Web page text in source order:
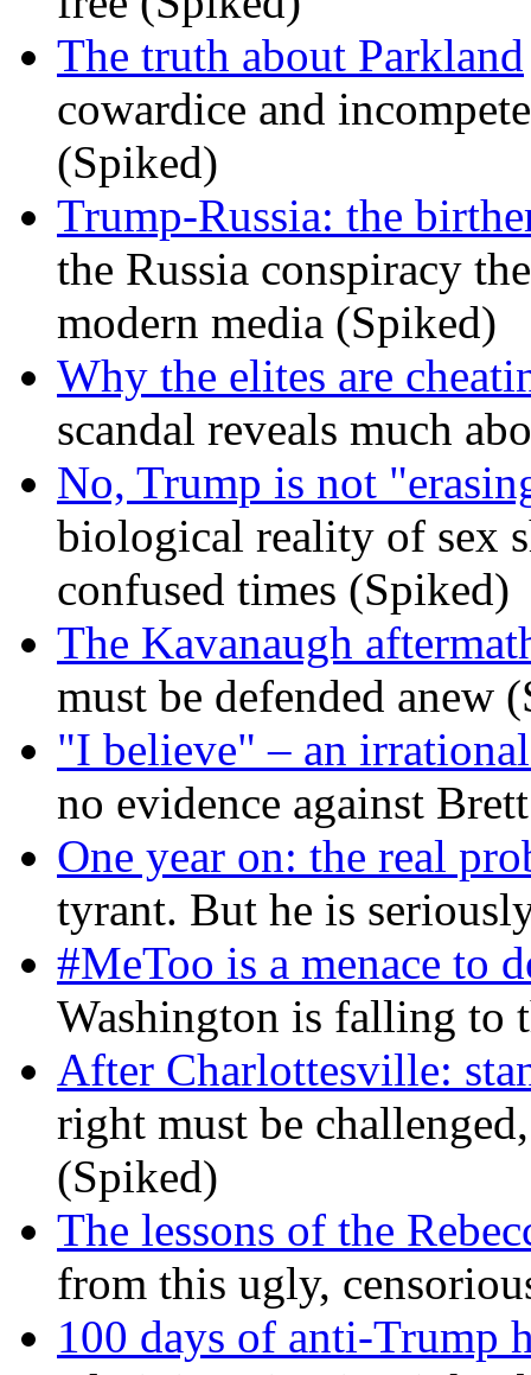
The truth about Parkland
cowardice and
(Spiked)
Trump-Russia: the
the Russia conspiracy
modern media (Spiked)
Why the elites are
scandal reveals much
No, Trump is not
biological reality of sex
confused times (Spiked)
The Kavanaugh
must be defended anew
"I believe" – an
no evidence against
One year on: the real
tyrant. But he is
#MeToo is a menace to
Washington is falling to
After Charlottesville:
right must be
(Spiked)
The lessons of the
from this ugly,
100 days of anti-Trump